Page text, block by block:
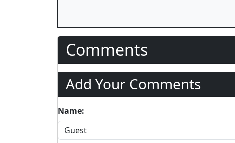
Comments
Add Your Comments
Name: